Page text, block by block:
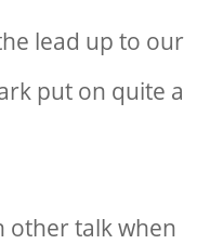
lead up to our
put on quite a
other talk when